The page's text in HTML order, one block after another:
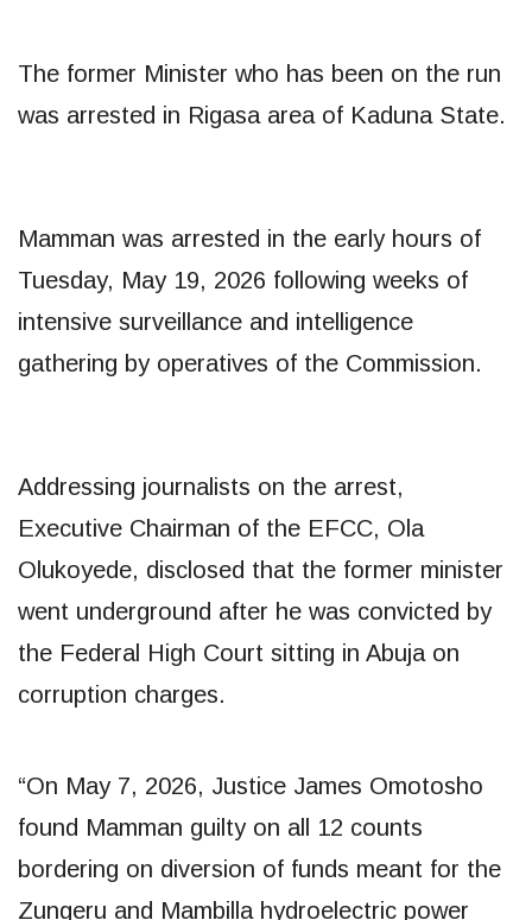
The former Minister who has been on the run
was arrested in Rigasa area of Kaduna State.
Mamman was arrested in the early hours of
Tuesday, May 19, 2026 following weeks of
intensive surveillance and intelligence
gathering by operatives of the Commission.
Addressing journalists on the arrest,
Executive Chairman of the EFCC, Ola
Olukoyede, disclosed that the former minister
went underground after he was convicted by
the Federal High Court sitting in Abuja on
corruption charges.
“On May 7, 2026, Justice James Omotosho
found Mamman guilty on all 12 counts
bordering on diversion of funds meant for the
Zungeru and Mambilla hydroelectric power